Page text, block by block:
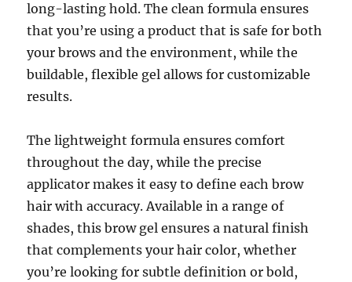
long-lasting hold. The clean formula ensures
that you’re using a product that is safe for both
your brows and the environment, while the
buildable, flexible gel allows for customizable
results.
The lightweight formula ensures comfort
throughout the day, while the precise
applicator makes it easy to define each brow
hair with accuracy. Available in a range of
shades, this brow gel ensures a natural finish
that complements your hair color, whether
you’re looking for subtle definition or bold,